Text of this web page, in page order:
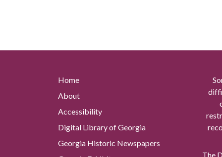
Home
About
Accessibility
Digital Library of Georgia
Georgia Historic Newspapers
The